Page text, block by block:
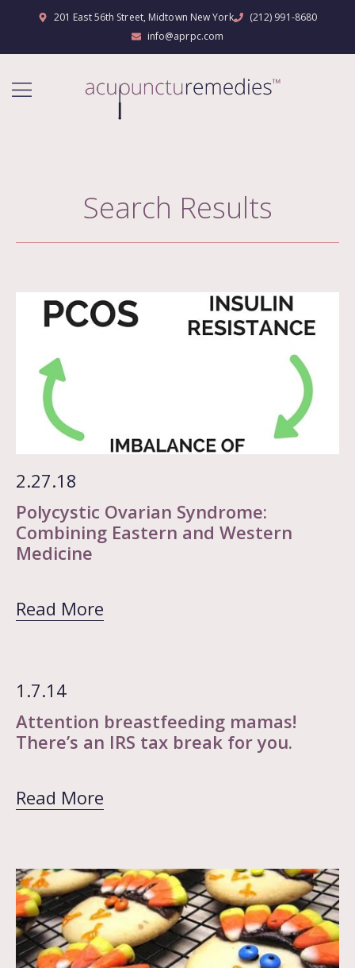
201 East 56th Street, Midtown New York
(212) 991-8680
info@aprpc.com
Search Results
Polycystic Ovarian Syndrome:
Combining Eastern and Western
Medicine
2.27.18
Read More
Attention breastfeeding mamas!
There’s an IRS tax break for you.
1.7.14
Read More